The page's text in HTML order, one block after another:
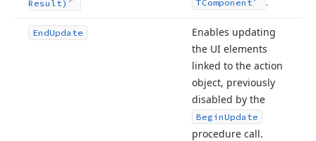
Result)
TComponent
EndUpdate
Enables updating
the UI elements
linked to the action
object, previously
disabled by the
BeginUpdate
procedure call.